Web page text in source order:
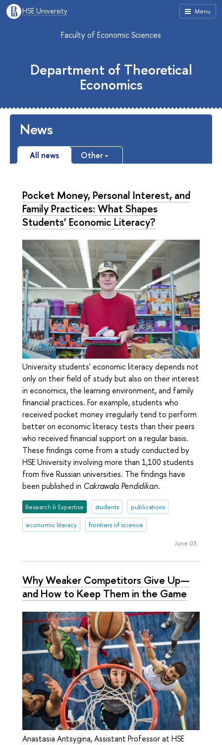
Menu
HSE University
Faculty of Economic Sciences
Department of Theoretical
Economics
News
All news Other
Pocket Money, Personal Interest, and
Family Practices: What Shapes
Students’ Economic Literacy?
University students' economic literacy depends not
only on their field of study but also on their interest
in economics, the learning environment, and family
financial practices. For example, students who
received pocket money irregularly tend to perform
better on economic literacy tests than their peers
who received financial support on a regular basis.
These findings come from a study conducted by
HSE University involving more than 1,100 students
from five Russian universities. The findings have
been published in Cakrawala Pendidikan.
Research & Expertise students publications
economic literacy frontiers of science
June 03
Why Weaker Competitors Give Up—
and How to Keep Them in the Game
Anastasia Antsygina, Assistant Professor at HSE